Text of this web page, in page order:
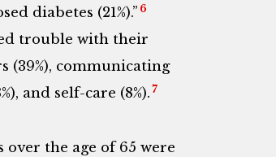
diabetes (21%).” 6
trouble with their
(39%), communicating
and self-care (8%).7
the age of 65 were